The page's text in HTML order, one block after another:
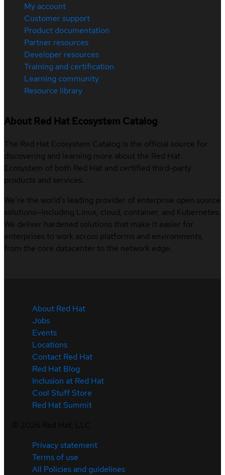
My account
Customer support
Product documentation
Partner resources
Developer resources
Training and certification
Learning community
Resource library
About Red Hat Ecosystem Catalog
The Red Hat Ecosystem Catalog is the official source for
discovering and learning more about the Red Hat
Ecosystem of both Red Hat and certified third-party
products and services.
We’re the world’s leading provider of enterprise open source
solutions—including Linux, cloud, container, and Kubernetes.
We deliver hardened solutions that make it easier for
enterprises to work across platforms and environments,
from the core datacenter to the network edge.
About Red Hat
Jobs
Events
Locations
Contact Red Hat
Red Hat Blog
Inclusion at Red Hat
Cool Stuff Store
Red Hat Summit
Privacy statement
Terms of use
All Policies and guidelines